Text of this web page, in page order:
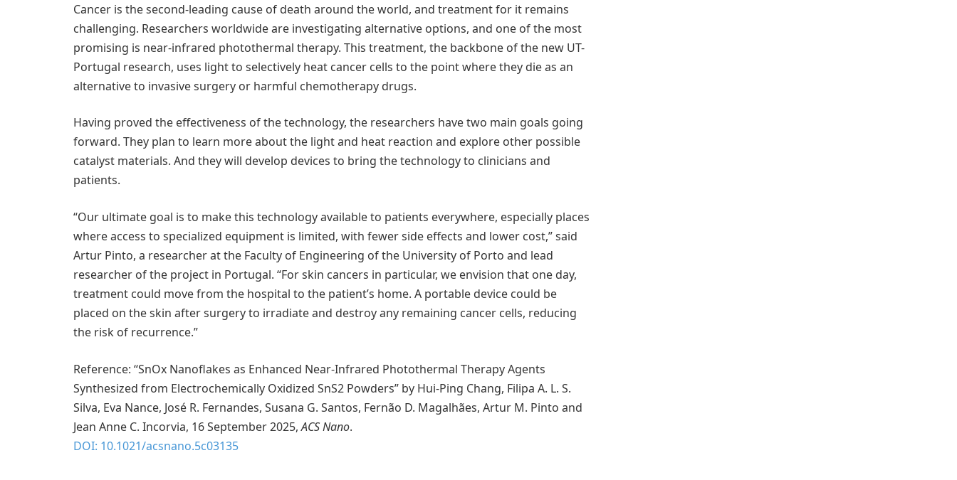
Cancer is the second-leading cause of death around the world, and treatment for it remains
challenging. Researchers worldwide are investigating alternative options, and one of the most
promising is near-infrared photothermal therapy. This treatment, the backbone of the new UT-
Portugal research, uses light to selectively heat cancer cells to the point where they die as an
alternative to invasive surgery or harmful chemotherapy drugs.
Having proved the effectiveness of the technology, the researchers have two main goals going
forward. They plan to learn more about the light and heat reaction and explore other possible
catalyst materials. And they will develop devices to bring the technology to clinicians and
patients.
“Our ultimate goal is to make this technology available to patients everywhere, especially places
where access to specialized equipment is limited, with fewer side effects and lower cost,” said
Artur Pinto, a researcher at the Faculty of Engineering of the University of Porto and lead
researcher of the project in Portugal. “For skin cancers in particular, we envision that one day,
treatment could move from the hospital to the patient’s home. A portable device could be
placed on the skin after surgery to irradiate and destroy any remaining cancer cells, reducing
the risk of recurrence.”
Reference: “SnOx Nanoflakes as Enhanced Near-Infrared Photothermal Therapy Agents
Synthesized from Electrochemically Oxidized SnS2 Powders” by Hui-Ping Chang, Filipa A. L. S.
Silva, Eva Nance, José R. Fernandes, Susana G. Santos, Fernão D. Magalhães, Artur M. Pinto and
Jean Anne C. Incorvia, 16 September 2025,ACS Nano.
DOI: 10.1021/acsnano.5c03135